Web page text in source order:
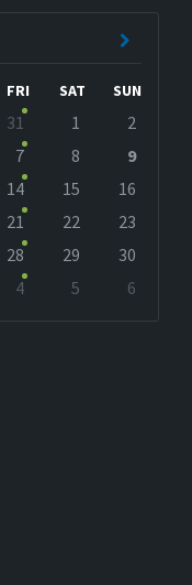
FRI SAT SUN
31 1
2
7 8
9
14 15
16
21 22
23
28 29
30
4 5
6